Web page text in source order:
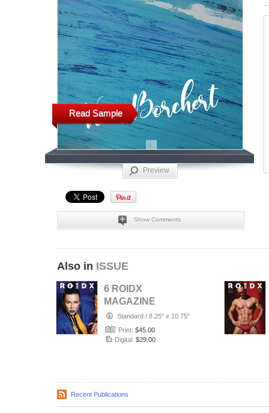
Read Sample
Preview
Show Comments
Also in ISSUE
6 ROIDX
MAGAZINE
AUGUST 2026
Standard / 8.25" x 10.75"
Print: $45.00
Digital: $29.00
Recent Publications